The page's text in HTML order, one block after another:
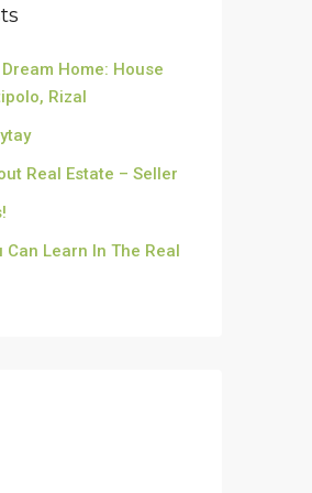
Home: House
Rizal
Real Estate – Seller
Can Learn In The Real